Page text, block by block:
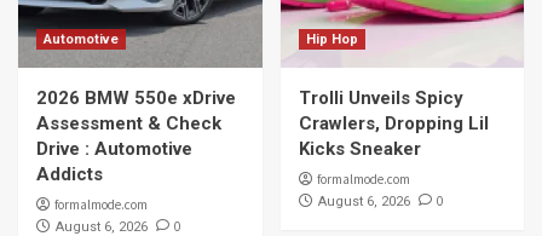
Automotive
2026 BMW 550e xDrive
Assessment & Check
Drive : Automotive
Addicts
formalmode.com
August 6, 2026 0
Hip Hop
Trolli Unveils Spicy
Crawlers, Dropping Lil
Kicks Sneaker
formalmode.com
August 6, 2026 0